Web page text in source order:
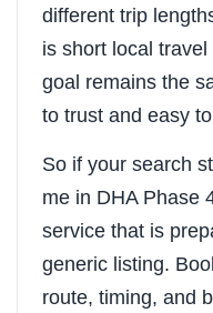
different trip
is short local
goal remains the
to trust and easy
So if your search
me in DHA Phase
service that is
generic listing.
route, timing, and